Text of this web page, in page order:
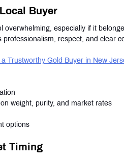
Buyer
overwhelming, especially if it
respect, and clear
Trustworthy Gold Buyer in New
weight, purity, and market rates
options
Timing